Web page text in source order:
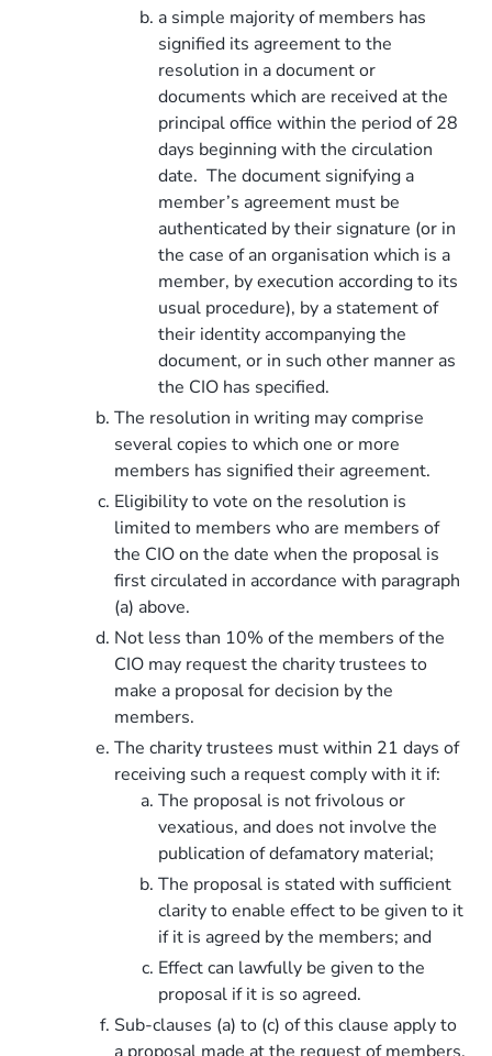
a simple majority of members has
signified its agreement to the
resolution in a document or
documents which are received at the
principal office within the period of 28
days beginning with the circulation
date. The document signifying a
member’s agreement must be
authenticated by their signature (or in
the case of an organisation which is a
member, by execution according to its
usual procedure), by a statement of
their identity accompanying the
document, or in such other manner as
the CIO has specified.
The resolution in writing may comprise
several copies to which one or more
members has signified their agreement.
Eligibility to vote on the resolution is
limited to members who are members of
the CIO on the date when the proposal is
first circulated in accordance with paragraph
(a) above.
Not less than 10% of the members of the
CIO may request the charity trustees to
make a proposal for decision by the
members.
The charity trustees must within 21 days of
receiving such a request comply with it if:
The proposal is not frivolous or
vexatious, and does not involve the
publication of defamatory material;
The proposal is stated with sufficient
clarity to enable effect to be given to it
if it is agreed by the members; and
Effect can lawfully be given to the
proposal if it is so agreed.
Sub-clauses (a) to (c) of this clause apply to